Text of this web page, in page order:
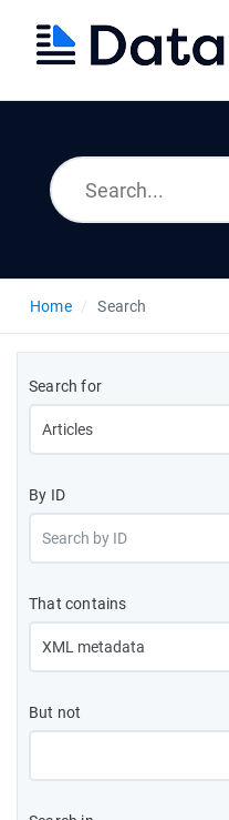
Home Search
Search for
By ID
That contains
But not